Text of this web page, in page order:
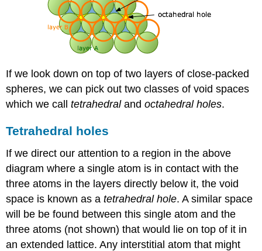
If we look down on top of two layers of close-packed
spheres, we can pick out two classes of void spaces
which we calltetrahedralandoctahedral holes.
Tetrahedral holes
If we direct our attention to a region in the above
diagram where a single atom is in contact with the
three atoms in the layers directly below it, the void
space is known as atetrahedral hole. A similar space
will be be found between this single atom and the
three atoms (not shown) that would lie on top of it in
an extended lattice. Any interstitial atom that might